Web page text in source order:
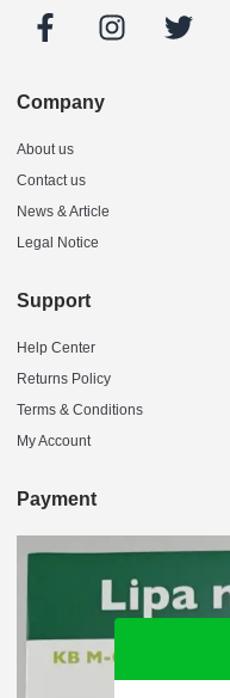
Company
About us
Contact us
News & Article
Legal Notice
Support
Help Center
Returns Policy
Terms & Conditions
My Account
Payment